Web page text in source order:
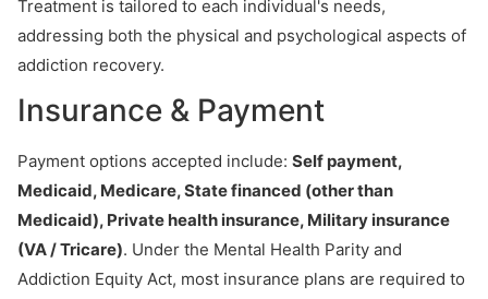
Treatment is tailored to each individual's needs,
addressing both the physical and psychological aspects of
addiction recovery.
Insurance & Payment
Payment options accepted include: Self payment,
Medicaid, Medicare, State financed (other than
Medicaid), Private health insurance, Military insurance
(VA / Tricare). Under the Mental Health Parity and
Addiction Equity Act, most insurance plans are required to